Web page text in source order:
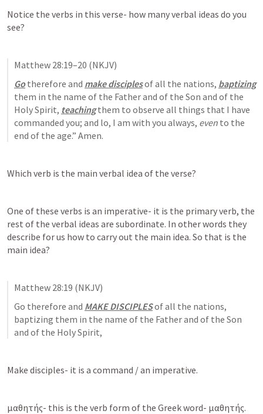
Notice the verbs in this verse- how many verbal ideas do you
see?
Matthew 28:19–20 (NKJV)
Go therefore and make disciples of all the nations, baptizing
them in the name of the Father and of the Son and of the
Holy Spirit, teaching them to observe all things that I have
commanded you; and lo, I am with you always, even to the
end of the age.” Amen.
Which verb is the main verbal idea of the verse?
One of these verbs is an imperative- it is the primary verb, the
rest of the verbal ideas are subordinate. In other words they
describe for us how to carry out the main idea. So that is the
main idea?
Matthew 28:19 (NKJV)
Go therefore and MAKE DISCIPLES of all the nations,
baptizing them in the name of the Father and of the Son
and of the Holy Spirit,
Make disciples- it is a command / an imperative.
μαθητής- this is the verb form of the Greek word- μαθητής.